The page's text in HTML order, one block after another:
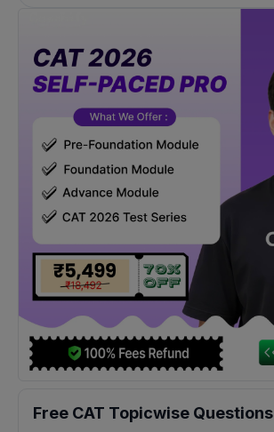
Free CAT Topicwise Questions